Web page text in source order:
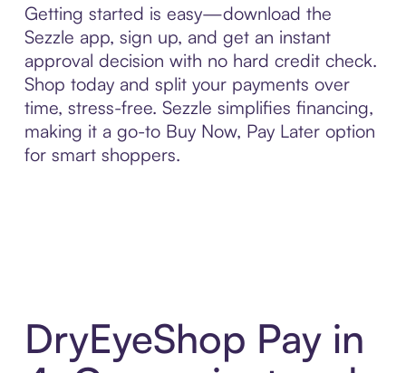
Getting started is easy—download the
Sezzle app, sign up, and get an instant
approval decision with no hard credit check.
Shop today and split your payments over
time, stress-free. Sezzle simplifies financing,
making it a go-to Buy Now, Pay Later option
for smart shoppers.
DryEyeShop Pay in